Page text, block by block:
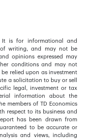
It is for informational and
writing, and may not be
opinions expressed may
conditions and may not
relied upon as investment
a solicitation to buy or sell
legal, investment or tax
information about the
members of TD Economics
respect to its business and
has been drawn from
to be accurate or
and views, including